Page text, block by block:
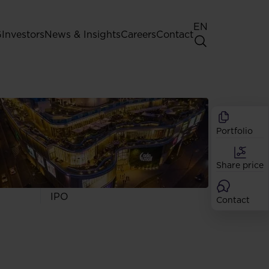
Investors
General Shareholders' Meeting
Best practice for GPW listed
companies
Shareholder structure
Analysts
Dividend
Shares
IPO
News & InsightsCareersContact
EN
Portfolio
Share price
Contact